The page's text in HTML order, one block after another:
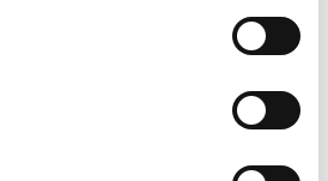
Big Summit 2025
BigCommerce Big Summit
the Agentic Era, and why